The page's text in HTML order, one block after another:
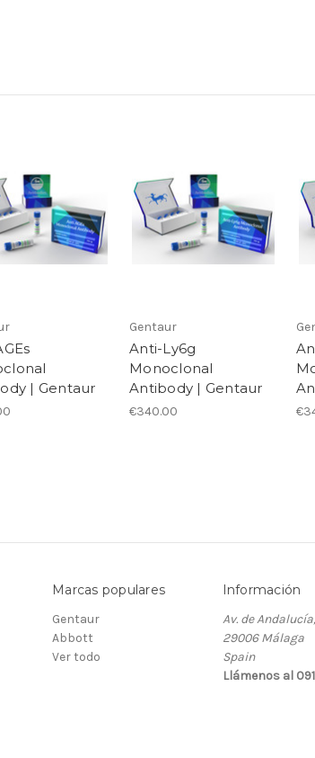
| Gentaur
Gentaur
Anti-Ly6g
Monoclonal
Antibody | Gentaur
€340.00
Marcas populares
Gentaur
Abbott
Ver todo
Información
Av. de
29006 Málaga
Spain
Llámenos al